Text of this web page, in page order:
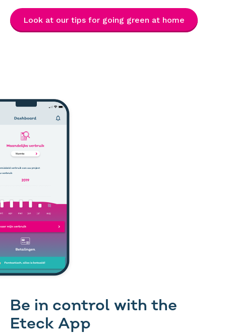
Look at our tips for going green at home
Be in control with the
Eteck App